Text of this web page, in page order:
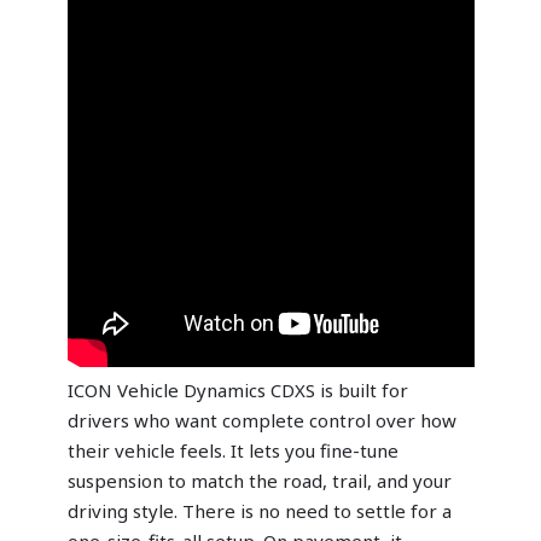
ICON Vehicle Dynamics CDXS is built for
drivers who want complete control over how
their vehicle feels. It lets you fine-tune
suspension to match the road, trail, and your
driving style. There is no need to settle for a